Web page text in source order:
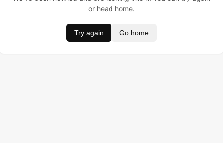
or head home.
Try again Go home